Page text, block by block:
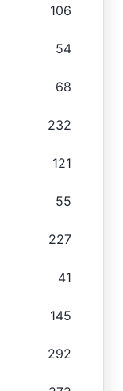
106
54
68
232
121
55
227
41
145
292